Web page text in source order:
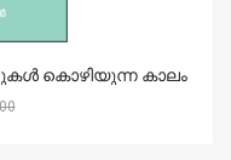
കൊഴിയുന്ന കാലം